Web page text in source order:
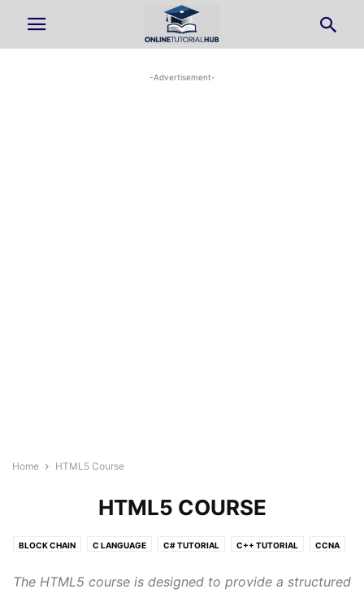
-Advertisement-
Home HTML5 Course
HTML5 COURSE
BLOCK CHAIN C LANGUAGE C# TUTORIAL C++ TUTORIAL CCNA
GO LANGUAGE HTML5 COURSE IOT JAVA TUTORIAL
The HTML5 course is designed to provide a structured